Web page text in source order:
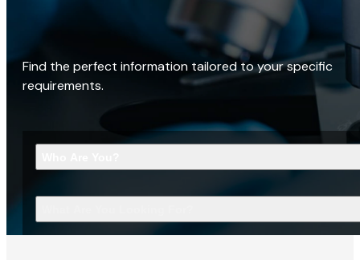
Find the perfect information tailored to your specific
requirements.